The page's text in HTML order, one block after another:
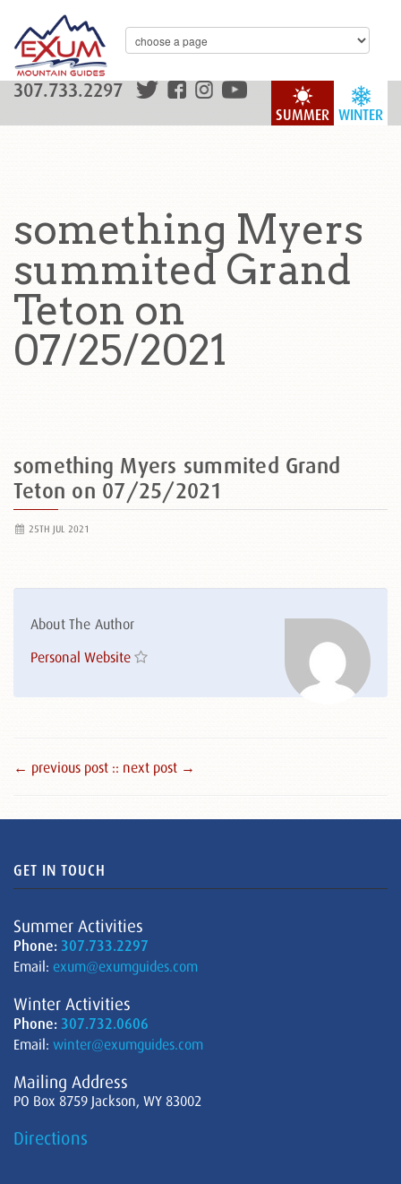
WINTER
SUMMER
307.733.2297
something Myers
summited Grand
Teton on
07/25/2021
something Myers summited Grand
Teton on 07/25/2021
25TH JUL 2021
About The Author
Personal Website
← previous post :: next post →
GET IN TOUCH
Summer Activities
Phone: 307.733.2297
Email: exum@exumguides.com
Winter Activities
Phone: 307.732.0606
Email: winter@exumguides.com
Mailing Address
PO Box 8759 Jackson, WY 83002
Directions